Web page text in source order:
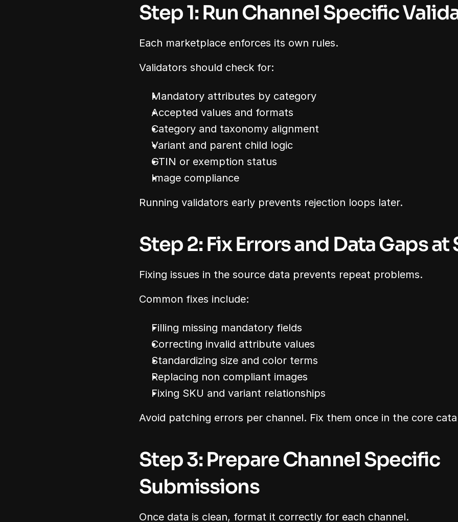
Step 1: Run Channel Specific
Each marketplace enforces its own rules.
Validators should check for:
Mandatory attributes by category
Accepted values and formats
Category and taxonomy alignment
Variant and parent child logic
GTIN or exemption status
Image compliance
Running validators early prevents rejection loops later.
Step 2: Fix Errors and Data Gaps at
Fixing issues in the source data prevents repeat problems.
Common fixes include:
Filling missing mandatory fields
Correcting invalid attribute values
Standardizing size and color terms
Replacing non compliant images
Fixing SKU and variant relationships
Avoid patching errors per channel. Fix them once in the core
Step 3: Prepare Channel Specific
Submissions
Once data is clean, format it correctly for each channel.